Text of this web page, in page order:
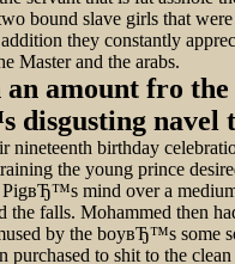
bound slave girls that
they constantly
Master and the arabs.
an amount fro
navel
birthday
the young prince
mind over a
falls. Mohammed then
by the boyвЂ™s some
to shit to the